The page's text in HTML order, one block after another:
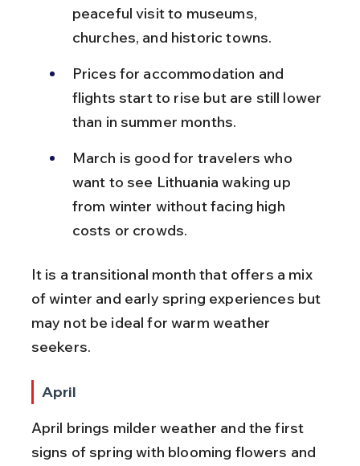
peaceful visit to museums,
churches, and historic towns.
Prices for accommodation and
flights start to rise but are still lower
than in summer months.
March is good for travelers who
want to see Lithuania waking up
from winter without facing high
costs or crowds.
It is a transitional month that offers a mix
of winter and early spring experiences but
may not be ideal for warm weather
seekers.
April
April brings milder weather and the first
signs of spring with blooming flowers and